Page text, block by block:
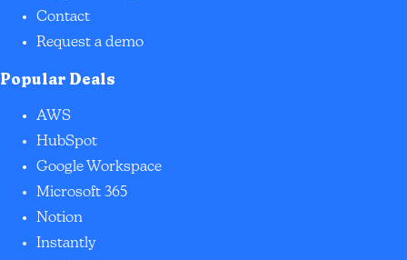
Contact
Request a demo
Popular Deals
AWS
HubSpot
Google Workspace
Microsoft 365
Notion
Instantly